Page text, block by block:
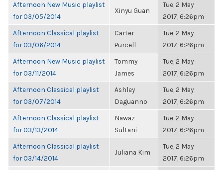
Afternoon New Music playlist
for 03/05/2014
Xinyu Guan
Tue, 2 May
2017, 6:26pm
Afternoon Classical playlist
for 03/06/2014
Carter
Purcell
Tue, 2 May
2017, 6:26pm
Afternoon New Music playlist
for 03/11/2014
Tommy
James
Tue, 2 May
2017, 6:26pm
Afternoon Classical playlist
for 03/07/2014
Ashley
Daguanno
Tue, 2 May
2017, 6:26pm
Afternoon Classical playlist
for 03/13/2014
Nawaz
Sultani
Tue, 2 May
2017, 6:26pm
Afternoon Classical playlist
for 03/14/2014
Juliana Kim
Tue, 2 May
2017, 6:26pm